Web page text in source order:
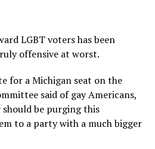
LGBT voters has been
offensive at worst.
for a Michigan seat on the
said of gay Americans,
should be purging this
to a party with a much bigger